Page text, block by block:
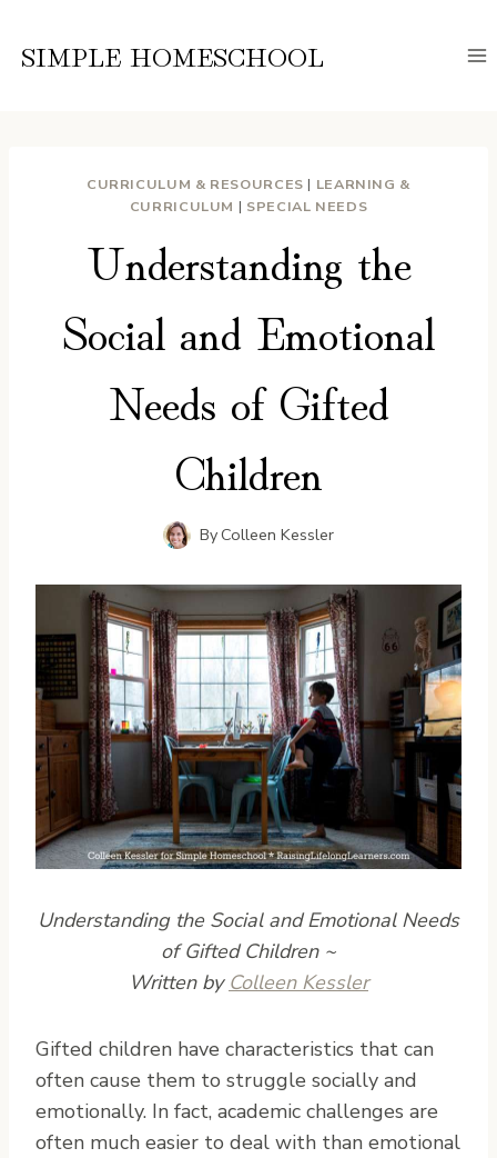
SIMPLE HOMESCHOOL
CURRICULUM & RESOURCES | LEARNING &
CURRICULUM | SPECIAL NEEDS
Understanding the
Social and Emotional
Needs of Gifted
Children
ByColleen Kessler
Understanding the Social and Emotional Needs
of Gifted Children ~
Written by Colleen Kessler
Gifted children have characteristics that can
often cause them to struggle socially and
emotionally. In fact, academic challenges are
often much easier to deal with than emotional